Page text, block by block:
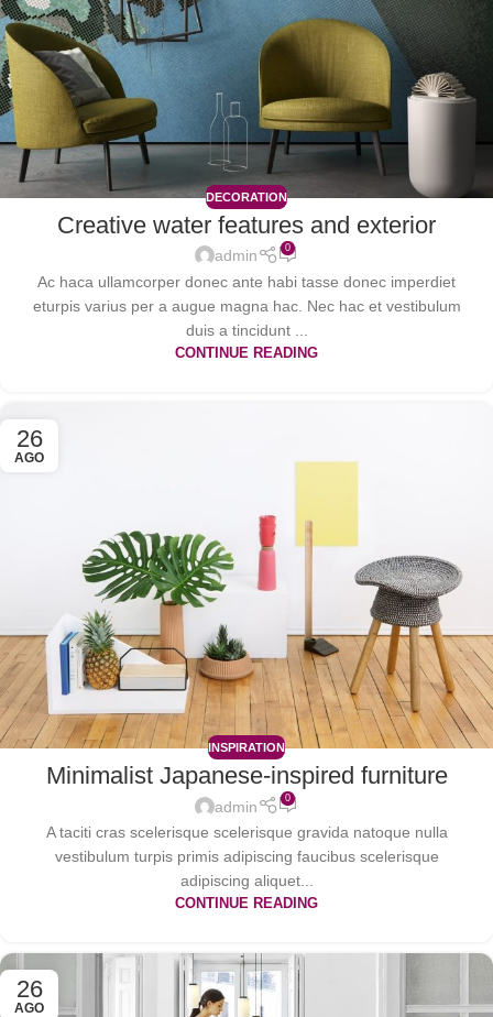
DECORATION
Creative water features and exterior
admin 0
Ac haca ullamcorper donec ante habi tasse donec imperdiet
eturpis varius per a augue magna hac. Nec hac et vestibulum
duis a tincidunt ...
CONTINUE READING
26
AGO
INSPIRATION
Minimalist Japanese-inspired furniture
admin 0
A taciti cras scelerisque scelerisque gravida natoque nulla
vestibulum turpis primis adipiscing faucibus scelerisque
adipiscing aliquet...
CONTINUE READING
26
AGO